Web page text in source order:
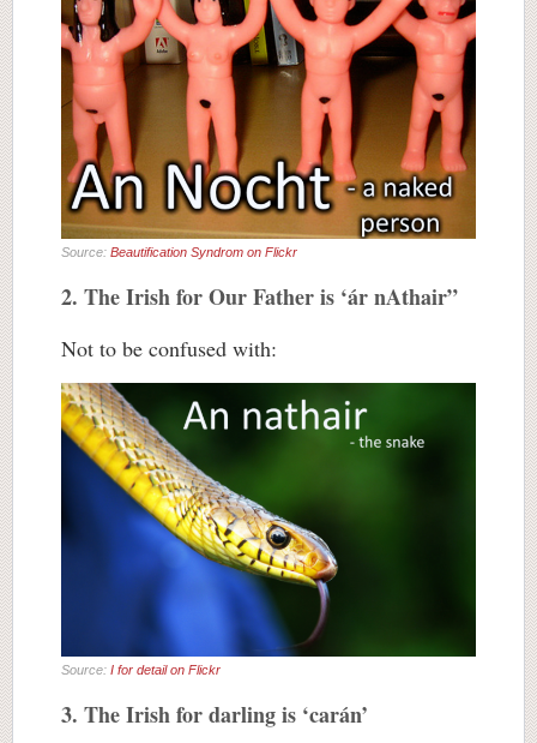
Source: Beautification Syndrom on Flickr
2. The Irish for Our Father is ‘ár nAthair”
Not to be confused with:
Source: I for detail on Flickr
3. The Irish for darling is ‘carán’